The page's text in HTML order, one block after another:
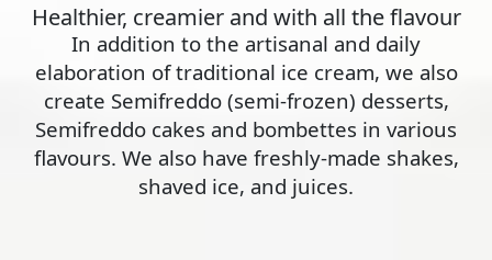
Healthier, creamier and with all the flavour
In addition to the artisanal and daily
elaboration of traditional ice cream, we also
create Semifreddo (semi-frozen) desserts,
Semifreddo cakes and bombettes in various
flavours. We also have freshly-made shakes,
shaved ice, and juices.